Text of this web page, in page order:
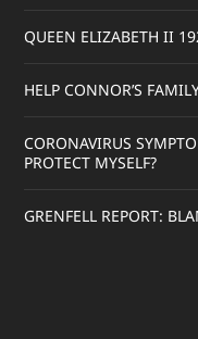
QUEEN ELIZABETH II
HELP CONNOR’S
CORONAVIRUS
PROTECT MYSELF?
GRENFELL REPORT: